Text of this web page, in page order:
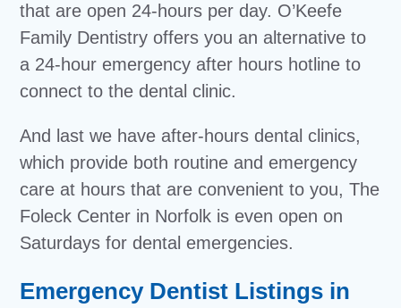
that are open 24-hours per day. O’Keefe
Family Dentistry offers you an alternative to
a 24-hour emergency after hours hotline to
connect to the dental clinic.
And last we have after-hours dental clinics,
which provide both routine and emergency
care at hours that are convenient to you, The
Foleck Center in Norfolk is even open on
Saturdays for dental emergencies.
Emergency Dentist Listings in